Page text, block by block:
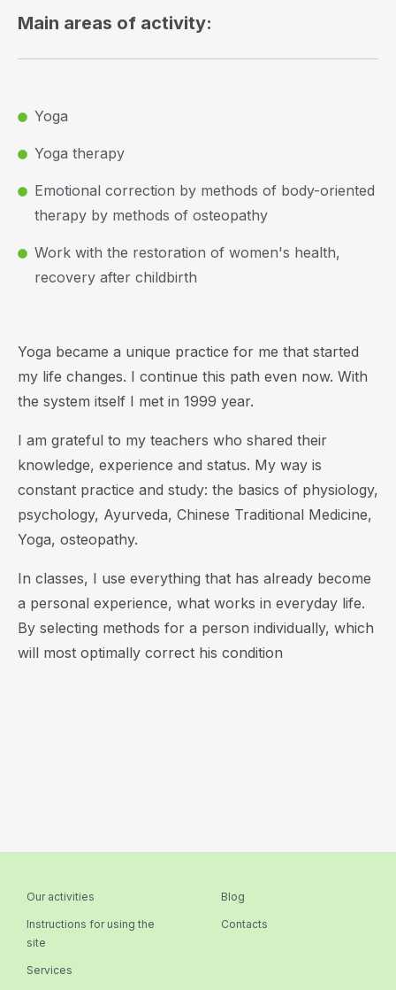
Main areas of activity:
Yoga
Yoga therapy
Emotional correction by methods of body-oriented
therapy by methods of osteopathy
Work with the restoration of women's health,
recovery after childbirth
Yoga became a unique practice for me that started
my life changes. I continue this path even now. With
the system itself I met in 1999 year.
I am grateful to my teachers who shared their
knowledge, experience and status. My way is
constant practice and study: the basics of physiology,
psychology, Ayurveda, Chinese Traditional Medicine,
Yoga, osteopathy.
In classes, I use everything that has already become
a personal experience, what works in everyday life.
By selecting methods for a person individually, which
will most optimally correct his condition
Our activities
Instructions for using the
site
Services
Blog
Contacts